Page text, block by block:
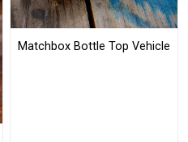
Matchbox Bottle Top Vehicle